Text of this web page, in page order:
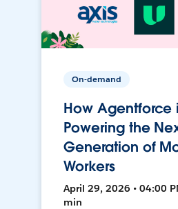
On-demand
How Agentforce
Powering the
Generation of
Workers
April 29, 2026 • 04:00
min